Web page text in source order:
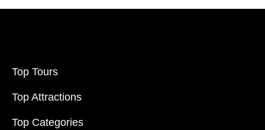
Top Tours
Top Attractions
Top Categories